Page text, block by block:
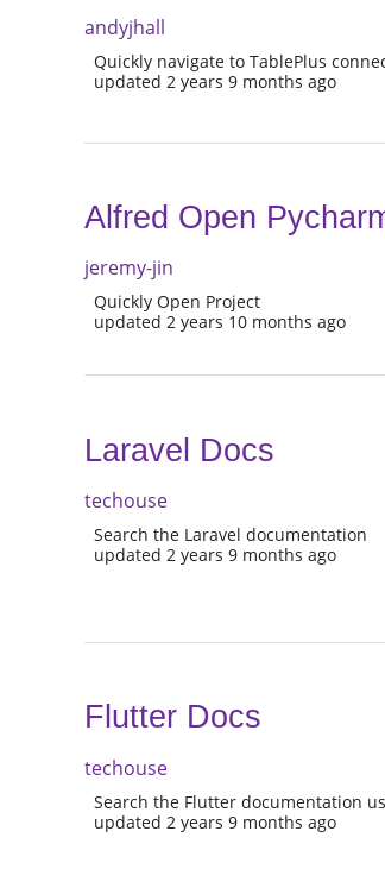
andyjhall
Quickly navigate to TablePlus
updated 2 years 9 months ago
Alfred Open
jeremy-jin
Quickly Open Project
updated 2 years 10 months ago
Laravel Docs
techouse
Search the Laravel documentation
updated 2 years 9 months ago
Flutter Docs
techouse
Search the Flutter documentation
updated 2 years 9 months ago